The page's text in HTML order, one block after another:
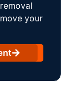
your